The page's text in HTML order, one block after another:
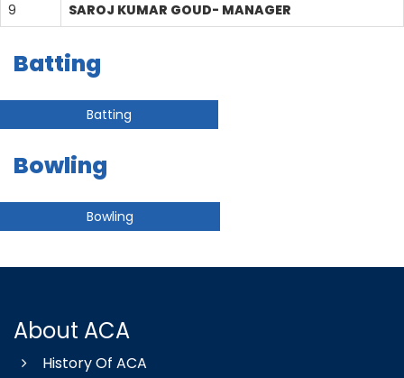
9
SAROJ KUMAR GOUD- MANAGER
Batting
Batting
Bowling
Bowling
About ACA
History Of ACA